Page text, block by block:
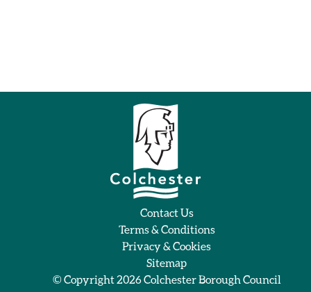
Contact Us
Terms & Conditions
Privacy & Cookies
Sitemap
© Copyright 2026Colchester Borough Council